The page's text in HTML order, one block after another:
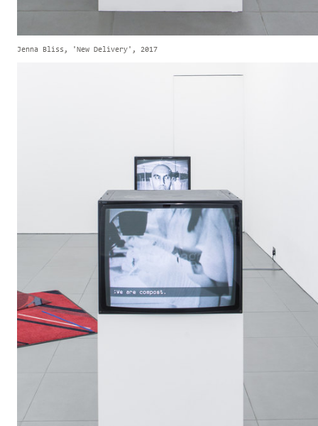
Jenna Bliss, 'New Delivery', 2017